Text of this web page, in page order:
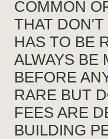
COMMON
THAT
HAS TO BE
ALWAYS BE
BEFORE
RARE BUT
FEES ARE
BUILDING